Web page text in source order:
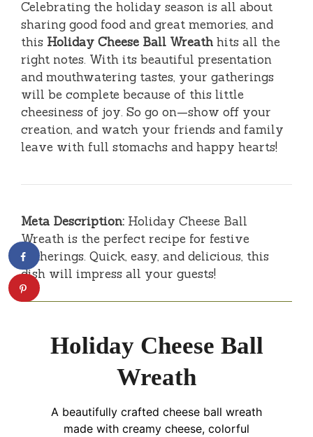
Celebrating the holiday season is all about
sharing good food and great memories, and
this Holiday Cheese Ball Wreath hits all the
right notes. With its beautiful presentation
and mouthwatering tastes, your gatherings
will be complete because of this little
cheesiness of joy. So go on—show off your
creation, and watch your friends and family
leave with full stomachs and happy hearts!
Meta Description: Holiday Cheese Ball
Wreath is the perfect recipe for festive
gatherings. Quick, easy, and delicious, this
dish will impress all your guests!
Holiday Cheese Ball
Wreath
A beautifully crafted cheese ball wreath
made with creamy cheese, colorful